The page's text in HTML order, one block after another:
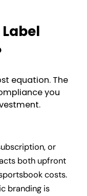
equation. The
you
or
both upfront
costs.
branding is